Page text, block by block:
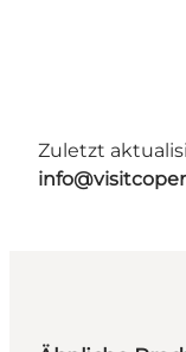
Zuletzt